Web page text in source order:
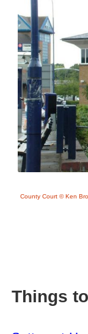
County Court © Ken
Things